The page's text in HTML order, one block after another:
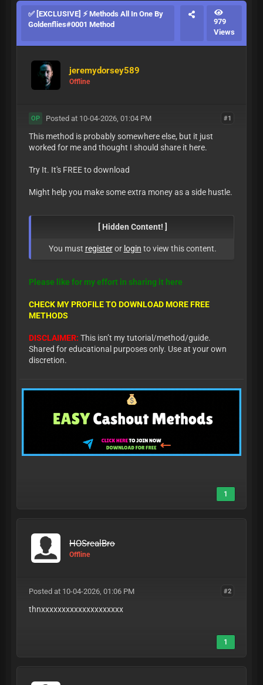
✅ [EXCLUSIVE] ⚡ Methods All In One By
Goldenflies#0001 Method
979
Views
jeremydorsey589
Offline
#1
OP Posted at 10-04-2026, 01:04 PM
This method is probably somewhere else, but it just
worked for me and thought I should share it here.
Try It. It's FREE to download
Might help you make some extra money as a side hustle.
[ Hidden Content! ]
You must registeror login to view this content.
Please like for my effort in sharing it here
CHECK MY PROFILE TO DOWNLOAD MORE FREE
METHODS
DISCLAIMER: This isn’t my tutorial/method/guide.
Shared for educational purposes only. Use at your own
discretion.
1
HOSrealBro
Offline
#2
Posted at 10-04-2026, 01:06 PM
thnxxxxxxxxxxxxxxxxxxxx
1